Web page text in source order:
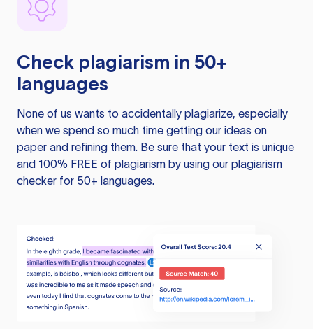
Check plagiarism in 50+
languages
None of us wants to accidentally plagiarize, especially
when we spend so much time getting our ideas on
paper and refining them. Be sure that your text is unique
and 100% FREE of plagiarism by using our plagiarism
checker for 50+ languages.